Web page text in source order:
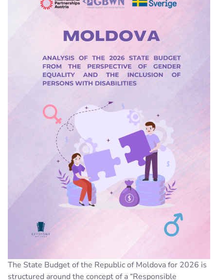
The State Budget of the Republic of Moldova for 2026 is
structured around the concept of a “Responsible